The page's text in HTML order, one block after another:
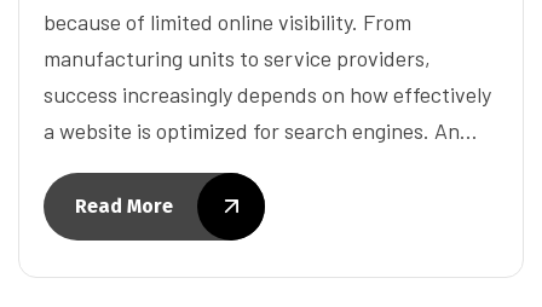
because of limited online visibility. From
manufacturing units to service providers,
success increasingly depends on how effectively
a website is optimized for search engines. An…
Read More